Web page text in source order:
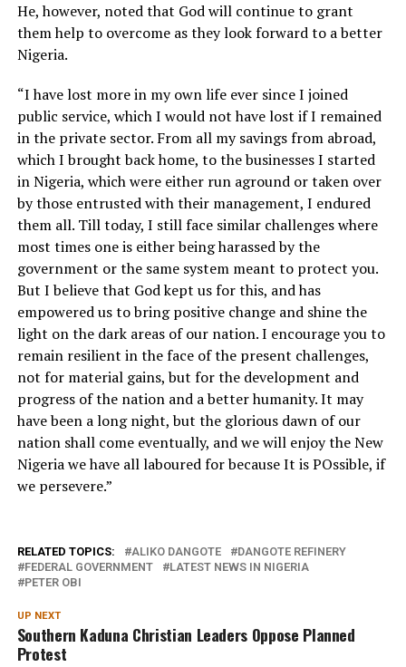
He, however, noted that God will continue to grant
them help to overcome as they look forward to a better
Nigeria.
“I have lost more in my own life ever since I joined
public service, which I would not have lost if I remained
in the private sector. From all my savings from abroad,
which I brought back home, to the businesses I started
in Nigeria, which were either run aground or taken over
by those entrusted with their management, I endured
them all. Till today, I still face similar challenges where
most times one is either being harassed by the
government or the same system meant to protect you.
But I believe that God kept us for this, and has
empowered us to bring positive change and shine the
light on the dark areas of our nation. I encourage you to
remain resilient in the face of the present challenges,
not for material gains, but for the development and
progress of the nation and a better humanity. It may
have been a long night, but the glorious dawn of our
nation shall come eventually, and we will enjoy the New
Nigeria we have all laboured for because It is POssible, if
we persevere.”
RELATED TOPICS: ALIKO DANGOTE
DANGOTE REFINERY
FEDERAL GOVERNMENT
LATEST NEWS IN NIGERIA
PETER OBI
UP NEXT
Southern Kaduna Christian Leaders Oppose Planned
Protest